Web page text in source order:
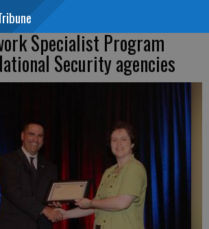
Specialist Program
Security agencies